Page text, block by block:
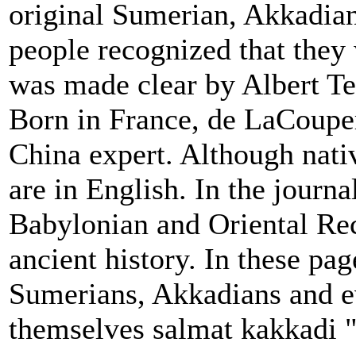
original Sumerian,
people recognized that
was made clear by Albert
Born in France, de
China expert. Although
are in English. In the
Babylonian and Oriental
ancient history. In these
Sumerians, Akkadians and
themselves salmat kakkadi